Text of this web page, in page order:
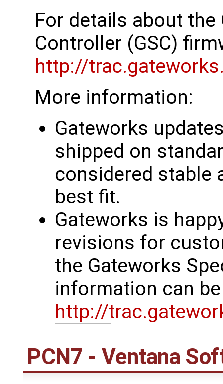
For details about
Controller (GSC)
http://
More information:
Gateworks
shipped on
considered stable
best fit.
Gateworks is
revisions for
the Gateworks
information can
http://
PCN7 - Ventana